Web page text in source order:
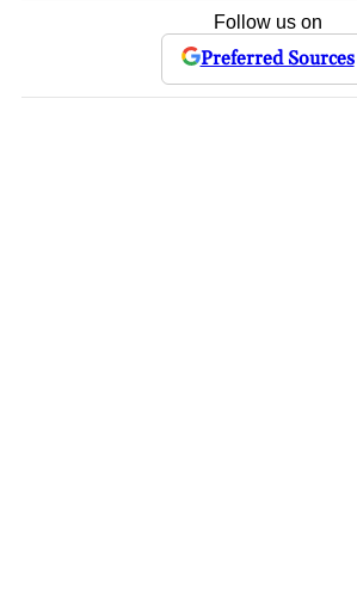
Follow us on
Preferred Sources